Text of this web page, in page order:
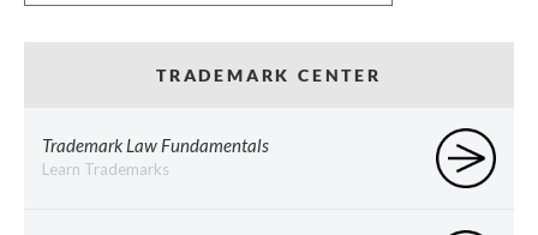
TRADEMARK CENTER
Trademark Law Fundamentals
Learn Trademarks